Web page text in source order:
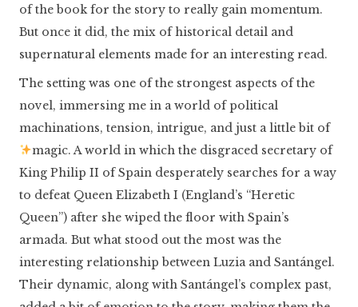
of the book for the story to really gain momentum.
But once it did, the mix of historical detail and
supernatural elements made for an interesting read.
The setting was one of the strongest aspects of the
novel, immersing me in a world of political
machinations, tension, intrigue, and just a little bit of
magic. A world in which the disgraced secretary of
King Philip II of Spain desperately searches for a way
to defeat Queen Elizabeth I (England’s “Heretic
Queen”) after she wiped the floor with Spain’s
armada. But what stood out the most was the
interesting relationship between Luzia and Santángel.
Their dynamic, along with Santángel’s complex past,